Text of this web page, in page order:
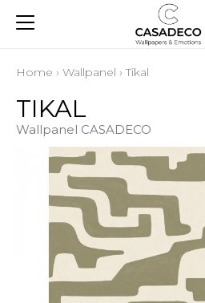
Home › Wallpanel ›Tikal
TIKAL
Wallpanel CASADECO